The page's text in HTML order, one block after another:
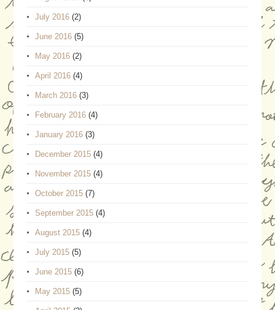
July 2016(2)
June 2016(5)
May 2016(2)
April 2016(4)
March 2016(3)
February 2016(4)
January 2016(3)
December 2015(4)
November 2015(4)
October 2015(7)
September 2015(4)
August 2015(4)
July 2015(5)
June 2015(6)
May 2015(5)